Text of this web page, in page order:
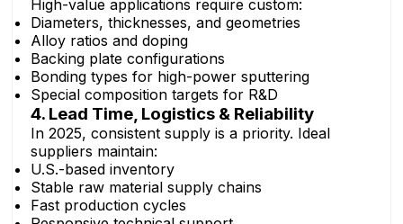
High-value applications require custom:
Diameters, thicknesses, and geometries
Alloy ratios and doping
Backing plate configurations
Bonding types for high-power sputtering
Special composition targets for R&D
4. Lead Time, Logistics & Reliability
In 2025, consistent supply is a priority. Ideal
suppliers maintain:
U.S.-based inventory
Stable raw material supply chains
Fast production cycles